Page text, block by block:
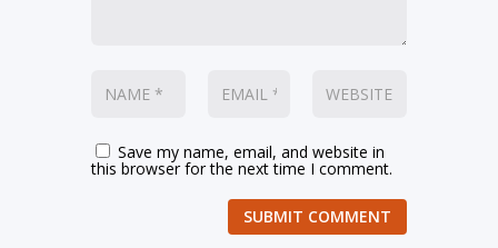
Save my name, email, and website in
this browser for the next time I comment.
SUBMIT COMMENT